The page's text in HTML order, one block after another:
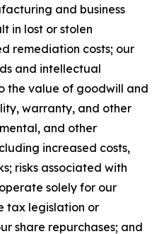
and business
in lost or stolen
remediation costs; our
and intellectual
the value of goodwill and
warranty, and other
and other
increased costs,
risks associated with
solely for our
tax legislation or
share repurchases; and